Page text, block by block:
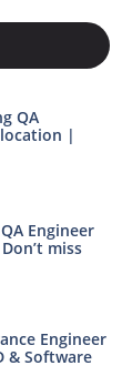
QA
|
Engineer
miss
Engineer
& Software